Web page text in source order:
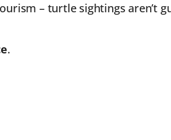
– turtle sightings aren’t
.